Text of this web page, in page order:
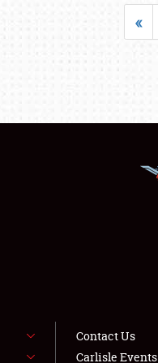
«
Contact Us
Carlisle